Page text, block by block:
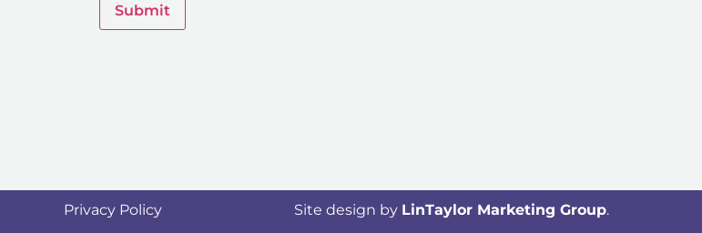
Submit
Privacy Policy Site design by LinTaylor Marketing Group.